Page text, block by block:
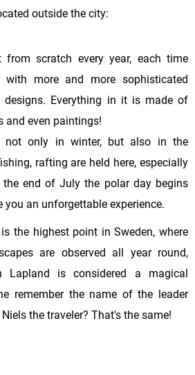
outside the city:
scratch every year, each time
with more and more sophisticated
designs. Everything in it is made of
and even paintings!
not only in winter, but also in the
rafting are held here, especially
end of July the polar day begins
you an unforgettable experience.
the highest point in Sweden, where
are observed all year round,
Lapland is considered a magical
remember the name of the leader
the traveler? That's the same!